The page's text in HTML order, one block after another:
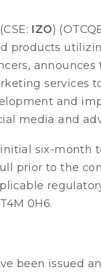
(CSE: IZO)
products
services
and
media and
six-month
prior to the
0H6.
been issued